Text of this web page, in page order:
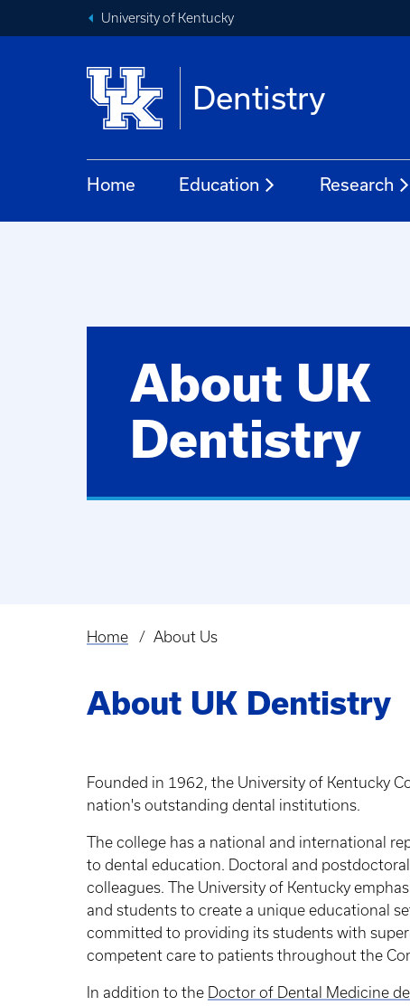
University of Kentucky
Dentistry
Home Education Research
About UK
Dentistry
Breadcrumb
Home About Us
About UK Dentistry
Founded in 1962, the University of Kentucky
nation's outstanding dental institutions.
The college has a national and international
to dental education. Doctoral and
colleagues. The University of Kentucky
and students to create a unique educational
committed to providing its students with
competent care to patients throughout the
In addition to the Doctor of Dental Medicine